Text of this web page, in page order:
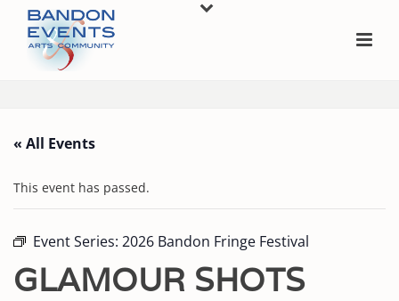
« All Events
This event has passed.
Event Series: 2026 Bandon Fringe Festival
GLAMOUR SHOTS